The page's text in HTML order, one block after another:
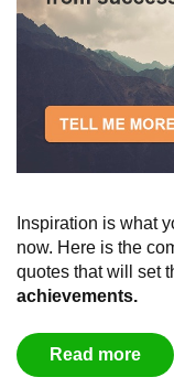
Inspiration is what
now. Here is the
quotes that will set
achievements.
Read more